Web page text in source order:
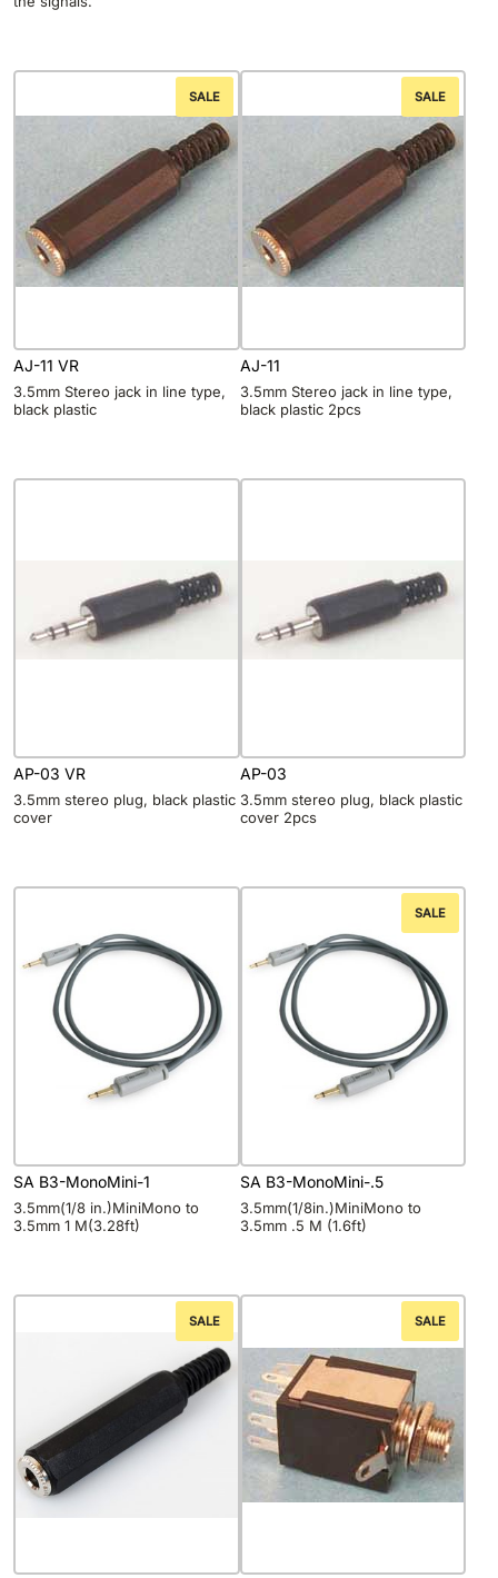
SALE
AJ-11 VR
3.5mm Stereo jack in line type,
black plastic
SALE
AJ-11
3.5mm Stereo jack in line type,
black plastic 2pcs
AP-03 VR
3.5mm stereo plug, black plastic
cover
AP-03
3.5mm stereo plug, black plastic
cover 2pcs
SA B3-MonoMini-1
3.5mm(1/8 in.)MiniMono to
3.5mm 1 M(3.28ft)
SALE
SA B3-MonoMini-.5
3.5mm(1/8in.)MiniMono to
3.5mm .5 M (1.6ft)
SALE SALE